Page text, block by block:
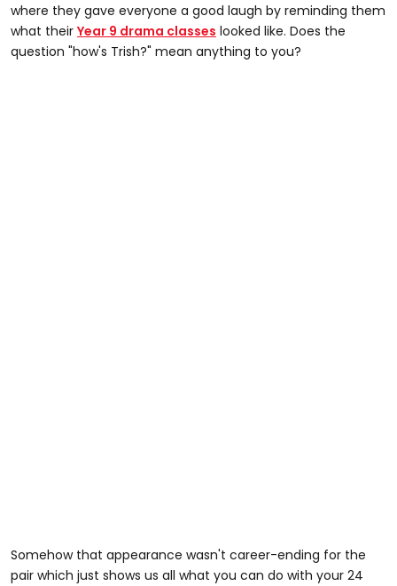
where they gave everyone a good laugh by reminding them
what their Year 9 drama classes looked like. Does the
question "how's Trish?" mean anything to you?
Somehow that appearance wasn't career-ending for the
pair which just shows us all what you can do with your 24